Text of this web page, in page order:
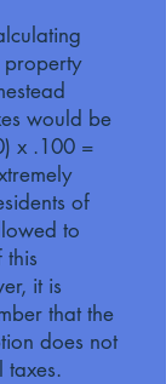
property
would be
x .100 =
of
to
it is
that the
does not
taxes.